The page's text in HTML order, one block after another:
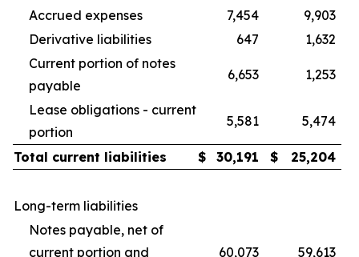
Accrued expenses
7,454
9,903
Derivative liabilities
647
1,632
Current portion of notes
payable
6,653 1,253
Lease obligations - current
portion
5,581 5,474
Total current liabilities $ 30,191 $ 25,204
Long-term liabilities
Notes payable, net of
current portion and
60,073 59,613